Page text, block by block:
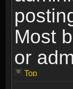
Most
or
Top